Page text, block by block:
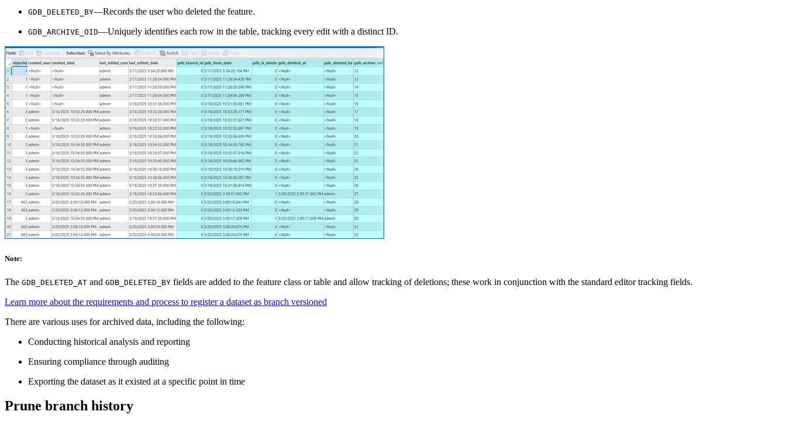
GDB_DELETED_BY—Records the user who deleted the feature.
GDB_ARCHIVE_OID—Uniquely identifies each row in the table, tracking every edit with a distinct ID.
Note:
The GDB_DELETED_AT and GDB_DELETED_BY fields are added to the feature class or table and allow tracking of deletions; these work in conjunction with the standard editor tracking fields.
Learn more about the requirements and process to register a dataset as branch versioned
There are various uses for archived data, including the following:
Conducting historical analysis and reporting
Ensuring compliance through auditing
Exporting the dataset as it existed at a specific point in time
Prune branch history